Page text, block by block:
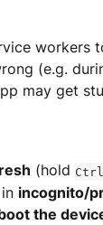
workers
(e.g.
may get
(hold
incognito/
the